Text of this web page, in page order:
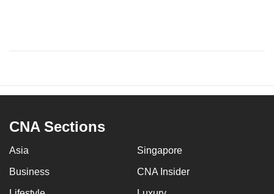
CNA Sections
Asia Singapore
Business CNA Insider